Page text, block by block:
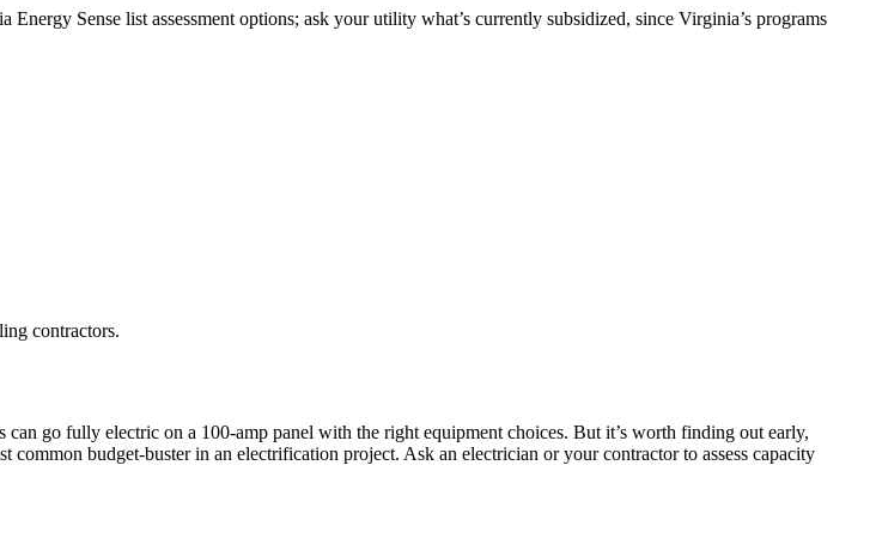
Sense list assessment options; ask your utility what’s currently subsidized, since Virginia’s programs
contractors.
go fully electric on a 100-amp panel with the right equipment choices. But it’s worth finding out early,
budget-buster in an electrification project. Ask an electrician or your contractor to assess capacity